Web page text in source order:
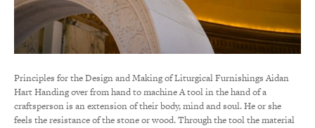
Principles for the Design and Making of Liturgical Furnishings Aidan
Hart Handing over from hand to machine A tool in the hand of a
craftsperson is an extension of their body, mind and soul. He or she
feels the resistance of the stone or wood. Through the tool the material